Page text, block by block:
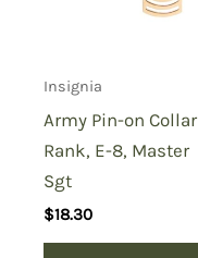
Insignia
Army Pin-on Collar
Rank, E-8, Master
Sgt
$18.30